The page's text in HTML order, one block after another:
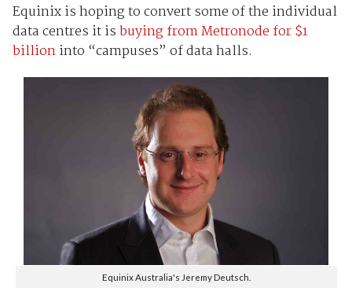
Equinix is hoping to convert some of the individual
data centres it isbuying from Metronode for $1
billioninto “campuses” of data halls.
Equinix Australia's Jeremy Deutsch.